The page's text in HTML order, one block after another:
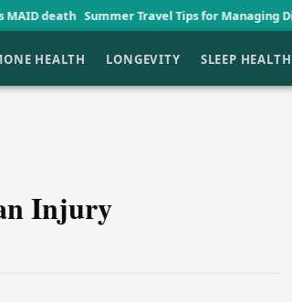
Summer Travel Tips for Managing Diabetes
HEALTH LONGEVITY SLEEP HEALTH
Injury